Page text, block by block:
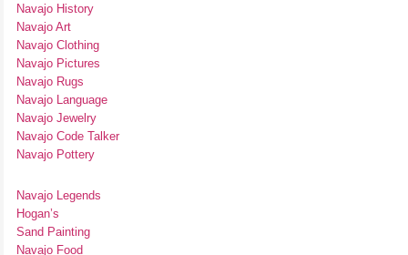
Navajo History
Navajo Art
Navajo Clothing
Navajo Pictures
Navajo Rugs
Navajo Language
Navajo Jewelry
Navajo Code Talker
Navajo Pottery
Navajo Legends
Hogan’s
Sand Painting
Navajo Food